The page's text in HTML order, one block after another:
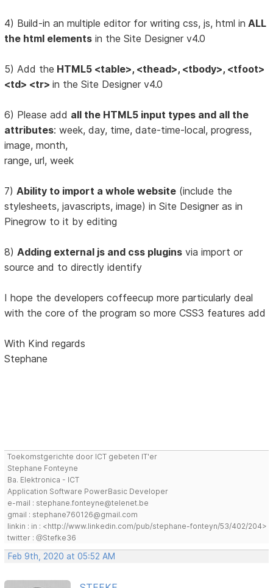
4) Build-in an multiple editor for writing css, js, html in ALL
the html elements in the Site Designer v4.0
5) Add the HTML5 <table>, <thead>, <tbody>, <tfoot>
<td> <tr>in the Site Designer v4.0
6) Please add all the HTML5 input types and all the
attributes: week, day, time, date-time-local, progress,
image, month,
range, url, week
7)Ability to import a whole website (include the
stylesheets, javascripts, image) in Site Designer as in
Pinegrow to it by editing
8)Adding external js and css plugins via import or
source and to directly identify
I hope the developers coffeecup more particularly deal
with the core of the program so more CSS3 features add
With Kind regards
Stephane
Toekomstgerichte door ICT gebeten IT'er
Stephane Fonteyne
Ba. Elektronica - ICT
Application Software PowerBasic Developer
e-mail : stephane.fonteyne@telenet.be
gmail : stephane760126@gmail.com
linkin : in : <http://www.linkedin.com/pub/stephane-fonteyn/53/402/204>
twitter : @Stefke36
Feb 9th, 2020 at 05:52 AM